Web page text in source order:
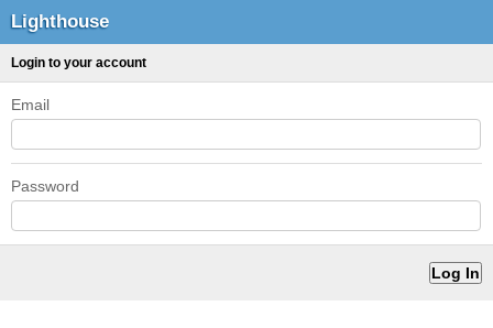
Lighthouse
Login to your account
Email
Password